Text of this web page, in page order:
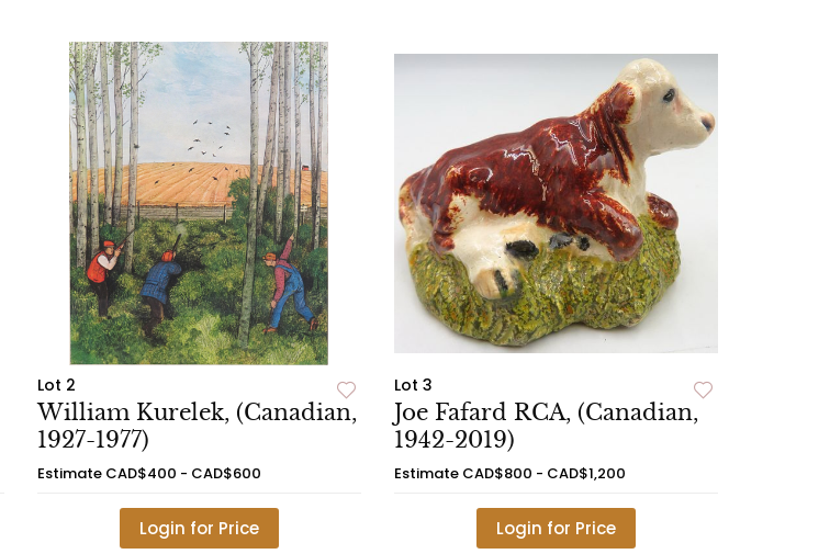
Lot 2
William Kurelek, (Canadian,
1927-1977)
Estimate CAD$400 - CAD$600
Login for Price
Lot 3
Joe Fafard RCA, (Canadian,
1942-2019)
Estimate CAD$800 - CAD$1,200
Login for Price